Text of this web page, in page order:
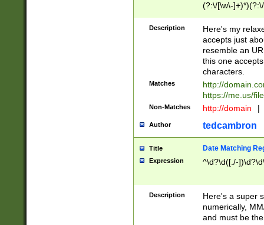
(?:\/[\w\-
[\w]+\=[\w\-]+)*)$
Description
Here's my
accepts just
resemble an
this one
characters.
Matches
http://
https://me.us/
Non-Matches http://domain |
Author tedcambron
Title Date Matching
Expression ^\d?\d([./-
Description
Here's a super
numerically,
and must be